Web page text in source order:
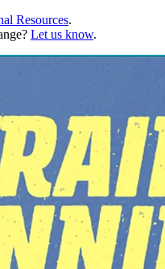
Resources.
Let us know.